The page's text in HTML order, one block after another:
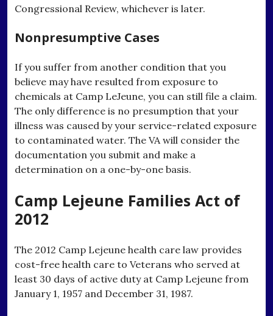
Congressional Review, whichever is later.
Nonpresumptive Cases
If you suffer from another condition that you
believe may have resulted from exposure to
chemicals at Camp LeJeune, you can still file a claim.
The only difference is no presumption that your
illness was caused by your service-related exposure
to contaminated water. The VA will consider the
documentation you submit and make a
determination on a one-by-one basis.
Camp Lejeune Families Act of
2012
The 2012 Camp Lejeune health care law provides
cost-free health care to Veterans who served at
least 30 days of active duty at Camp Lejeune from
January 1, 1957 and December 31, 1987.